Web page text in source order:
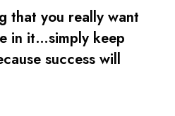
that you really want
in it…simply keep
success will